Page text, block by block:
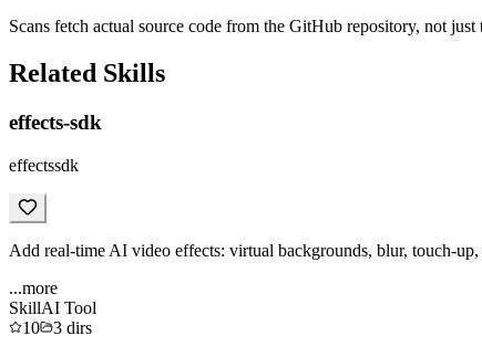
Scans fetch actual source code from the GitHub repository, not
Related Skills
effects-sdk
effectssdk
Add real-time AI video effects: virtual backgrounds, blur, touch-
...more
SkillAI Tool
10
3 dirs